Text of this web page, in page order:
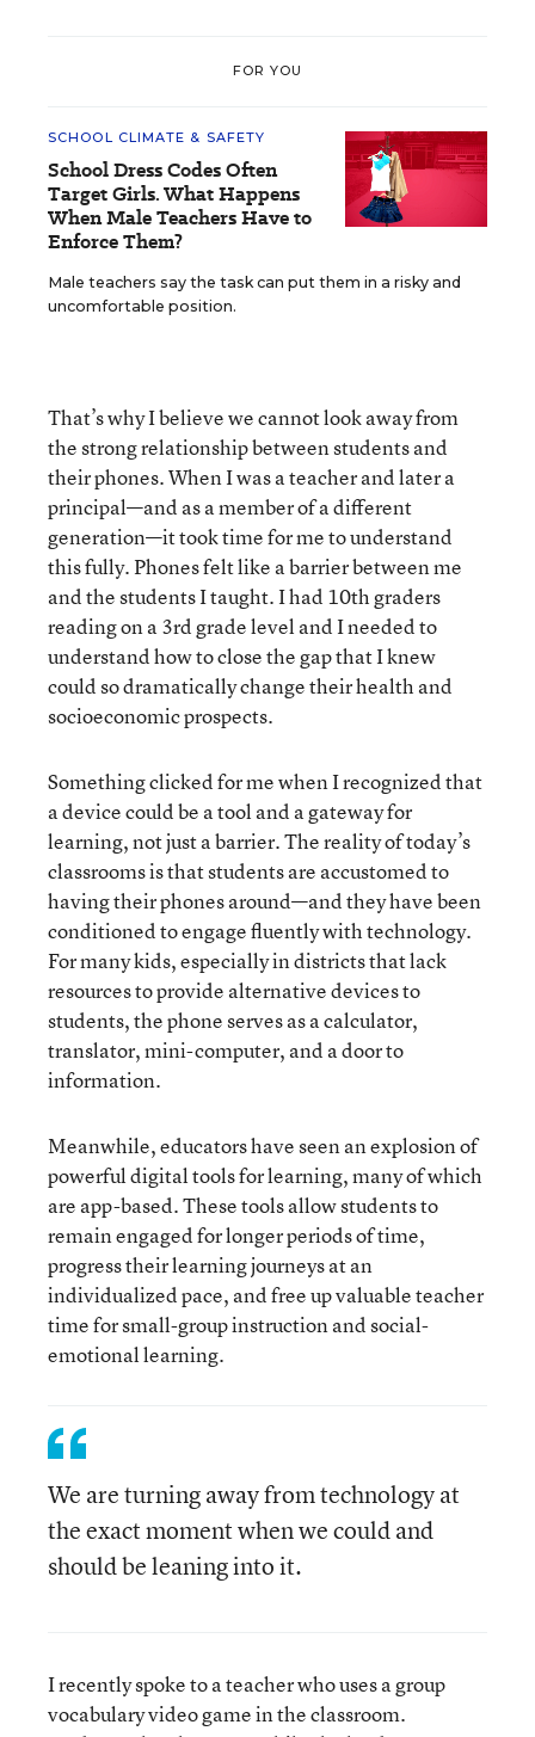
FOR YOU
SCHOOL CLIMATE & SAFETY
School Dress Codes Often
Target Girls. What Happens
When Male Teachers Have to
Enforce Them?
Male teachers say the task can put them in a risky and
uncomfortable position.
That’s why I believe we cannot look away from
the strong relationship between students and
their phones. When I was a teacher and later a
principal—and as a member of a different
generation—it took time for me to understand
this fully. Phones felt like a barrier between me
and the students I taught. I had 10th graders
reading on a 3rdgrade level and I needed to
understand how to close the gap that I knew
could so dramatically change their health and
socioeconomic prospects.
Something clicked for me when I recognized that
a device could be a tool and a gateway for
learning, not just a barrier. The reality of today’s
classrooms is that students are accustomed to
having their phones around—and they have been
conditioned to engage fluently with technology.
For many kids, especially in districts that lack
resources to provide alternative devices to
students, the phone serves as a calculator,
translator, mini-computer, and a door to
information.
Meanwhile, educators have seen an explosion of
powerful digital tools for learning, many of which
are app-based. These tools allow students to
remain engaged for longer periods of time,
progress their learning journeys at an
individualized pace, and free up valuable teacher
time for small-group instruction and social-
emotional learning.
We are turning away from technology at
the exact moment when we could and
should be leaning into it.
I recently spoke to a teacher who uses a group
vocabulary video game in the classroom.